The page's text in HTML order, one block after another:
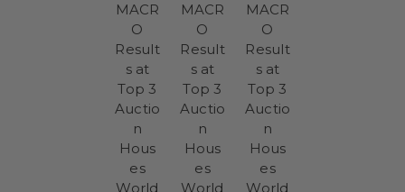
MACR
O
Result
s at
Top 3
Auctio
n
Hous
es
World
MACR
O
Result
s at
Top 3
Auctio
n
Hous
es
World
MACR
O
Result
s at
Top 3
Auctio
n
Hous
es
World